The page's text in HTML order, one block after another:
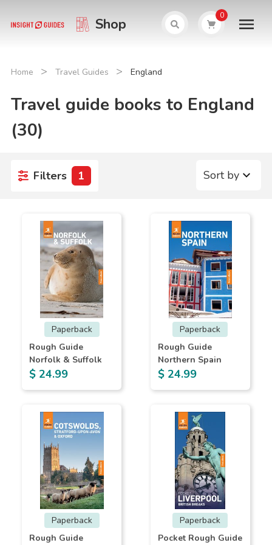
Shop 0
Home > Travel Guides > England
Travel guide books to England
(30)
Filters 1 Sort by
Paperback
Rough Guide
Norfolk & Suffolk
$ 24.99
Paperback
Rough Guide
Northern Spain
$ 24.99
Paperback
Rough Guide
Paperback
Pocket Rough Guide